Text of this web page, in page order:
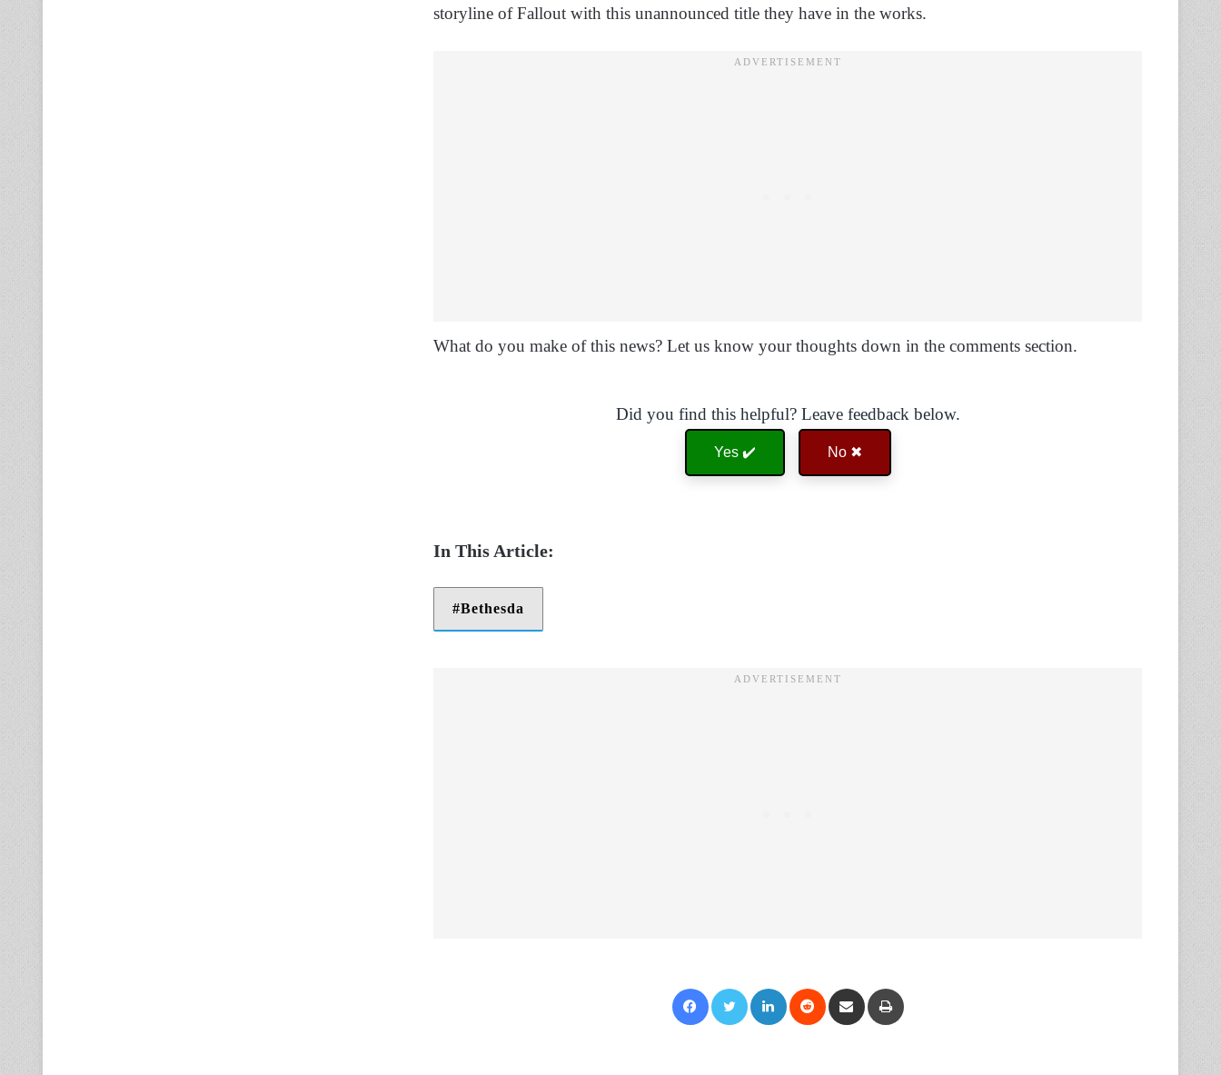
storyline of Fallout with this unannounced title they have in the works.
What do you make of this news? Let us know your thoughts down in the comments section.
Did you find this helpful? Leave feedback below.
Yes ✔️ No ✖
Bethesda